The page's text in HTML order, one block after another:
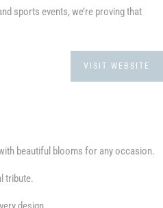
sports events, we’re proving that
VISIT WEBSITE
beautiful blooms for any occasion.
tribute.